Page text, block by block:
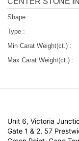
Shape :
Type :
Min Carat Weight(ct.) :
Max Carat Weight(ct.) :
Unit 6, Victoria
Gate 1 & 2, 57